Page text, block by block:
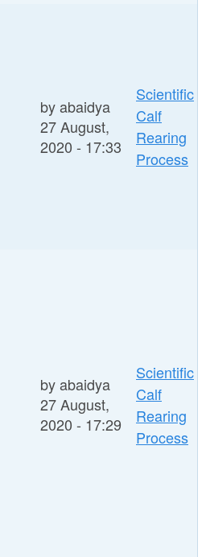
byabaidya
27 August,
2020 - 17:33
Scientific
Calf
Rearing
Process
byabaidya
27 August,
2020 - 17:29
Scientific
Calf
Rearing
Process